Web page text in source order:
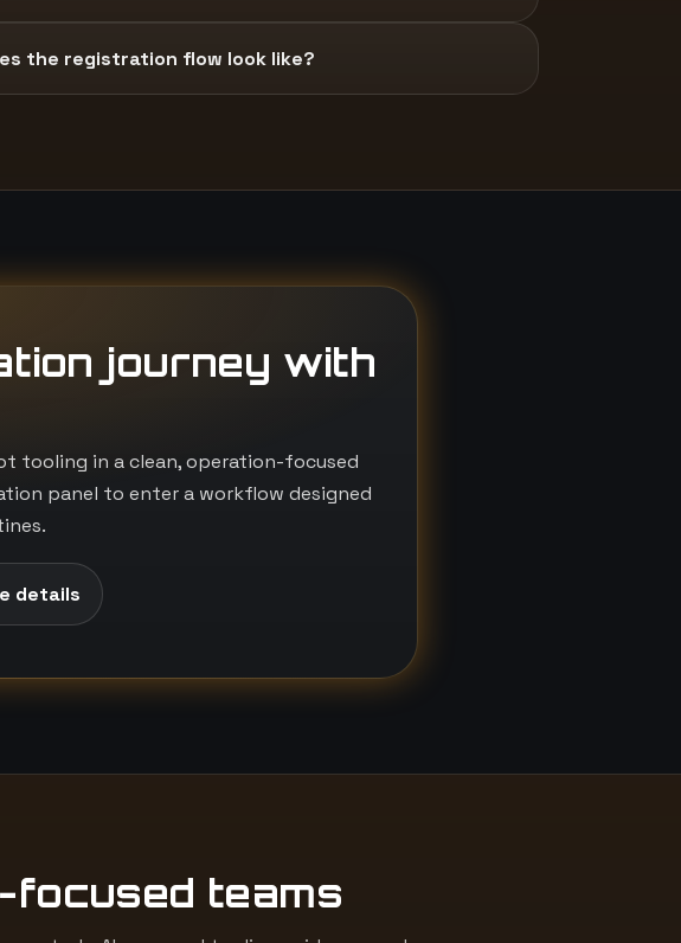
the registration flow look like?
journey with
tooling in a clean, operation-focused
panel to enter a workflow designed
details
teams